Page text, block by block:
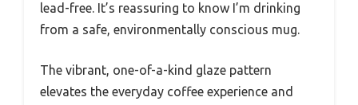
lead-free. It’s reassuring to know I’m drinking
from a safe, environmentally conscious mug.
The vibrant, one-of-a-kind glaze pattern
elevates the everyday coffee experience and